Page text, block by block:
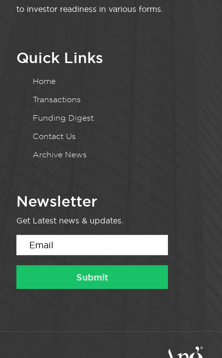
to investor readiness in various forms.
Quick Links
Home
Transactions
Funding Digest
Contact Us
Archive News
Newsletter
Get Latest news & updates.